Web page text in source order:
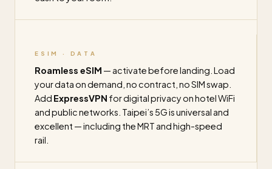
ESIM · DATA
Roamless eSIM — activate before landing. Load
your data on demand, no contract, no SIM swap.
Add ExpressVPN for digital privacy on hotel WiFi
and public networks. Taipei’s 5G is universal and
excellent — including the MRT and high-speed
rail.